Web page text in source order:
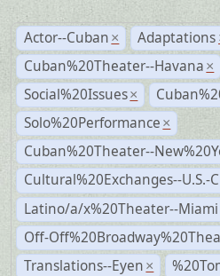
Actor--Cuban × Adaptations
Cuban%20Theater--Havana ×
Social%20Issues ×
Solo%20Performance ×
Cuban%20Theater--
Cultural%20Exchanges--U.S.-
Latino/a/x%20Theater--Miami
Off-
Translations--Eyen ×